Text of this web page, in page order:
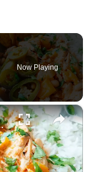
Now Playing
×
Chicken